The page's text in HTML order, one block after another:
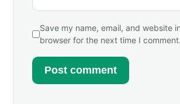
Save my name, email, and website
browser for the next time I comment.